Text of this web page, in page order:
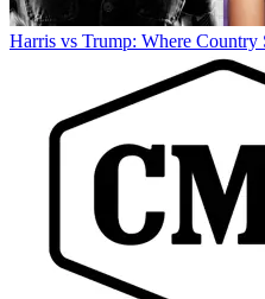
Harris vs Trump: Where Country